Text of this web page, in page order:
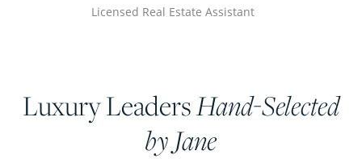
Licensed Real Estate Assistant
Luxury LeadersHand-Selected
by Jane